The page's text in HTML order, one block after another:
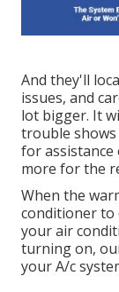
And they'll
issues, and
lot bigger. It
trouble
for assistance
more for the
When the
conditioner to
your air
turning on,
your A/c